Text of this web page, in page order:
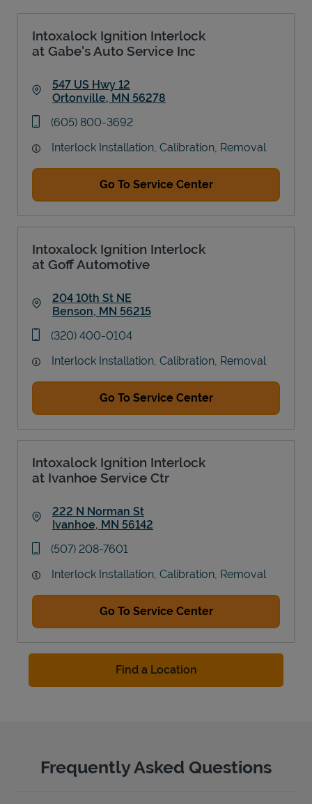
Intoxalock Ignition Interlock
at Gabe's Auto Service Inc
547 US Hwy 12
Ortonville, MN 56278
phone
(605) 800-3692
Interlock Installation, Calibration, Removal
Go To Service Center
Intoxalock Ignition Interlock
at Goff Automotive
204 10th St NE
Benson, MN 56215
phone
(320) 400-0104
Interlock Installation, Calibration, Removal
Go To Service Center
Intoxalock Ignition Interlock
at Ivanhoe Service Ctr
222 N Norman St
Ivanhoe, MN 56142
phone
(507) 208-7601
Interlock Installation, Calibration, Removal
Go To Service Center
Find a Location
Frequently Asked Questions